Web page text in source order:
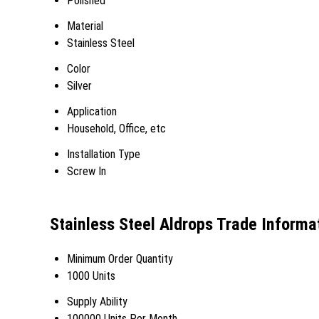
Material
Stainless Steel
Color
Silver
Application
Household, Office, etc
Installation Type
Screw In
Stainless Steel Aldrops Trade
Minimum Order Quantity
1000 Units
Supply Ability